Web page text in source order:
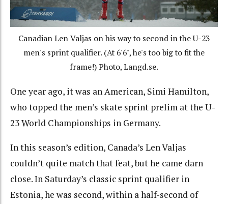
Canadian Len Valjas on his way to second in the U-23
men's sprint qualifier. (At 6'6", he's too big to fit the
frame!) Photo, Langd.se.
One year ago, it was an American, Simi Hamilton,
who topped the men’s skate sprint prelim at the U-
23 World Championships in Germany.
In this season’s edition, Canada’s Len Valjas
couldn’t quite match that feat, but he came darn
close. In Saturday’s classic sprint qualifier in
Estonia, he was second, within a half-second of